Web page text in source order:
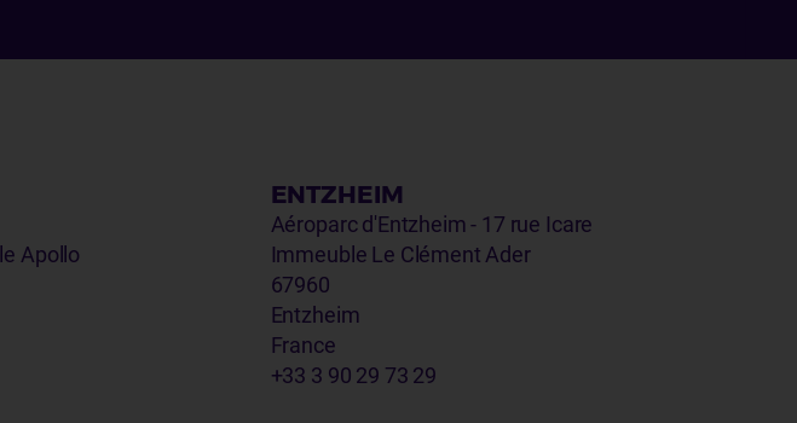
Apollo
ENTZHEIM
Aéroparc d'Entzheim - 17 rue Icare
Immeuble Le Clément Ader
67960
Entzheim
France
+33 3 90 29 73 29